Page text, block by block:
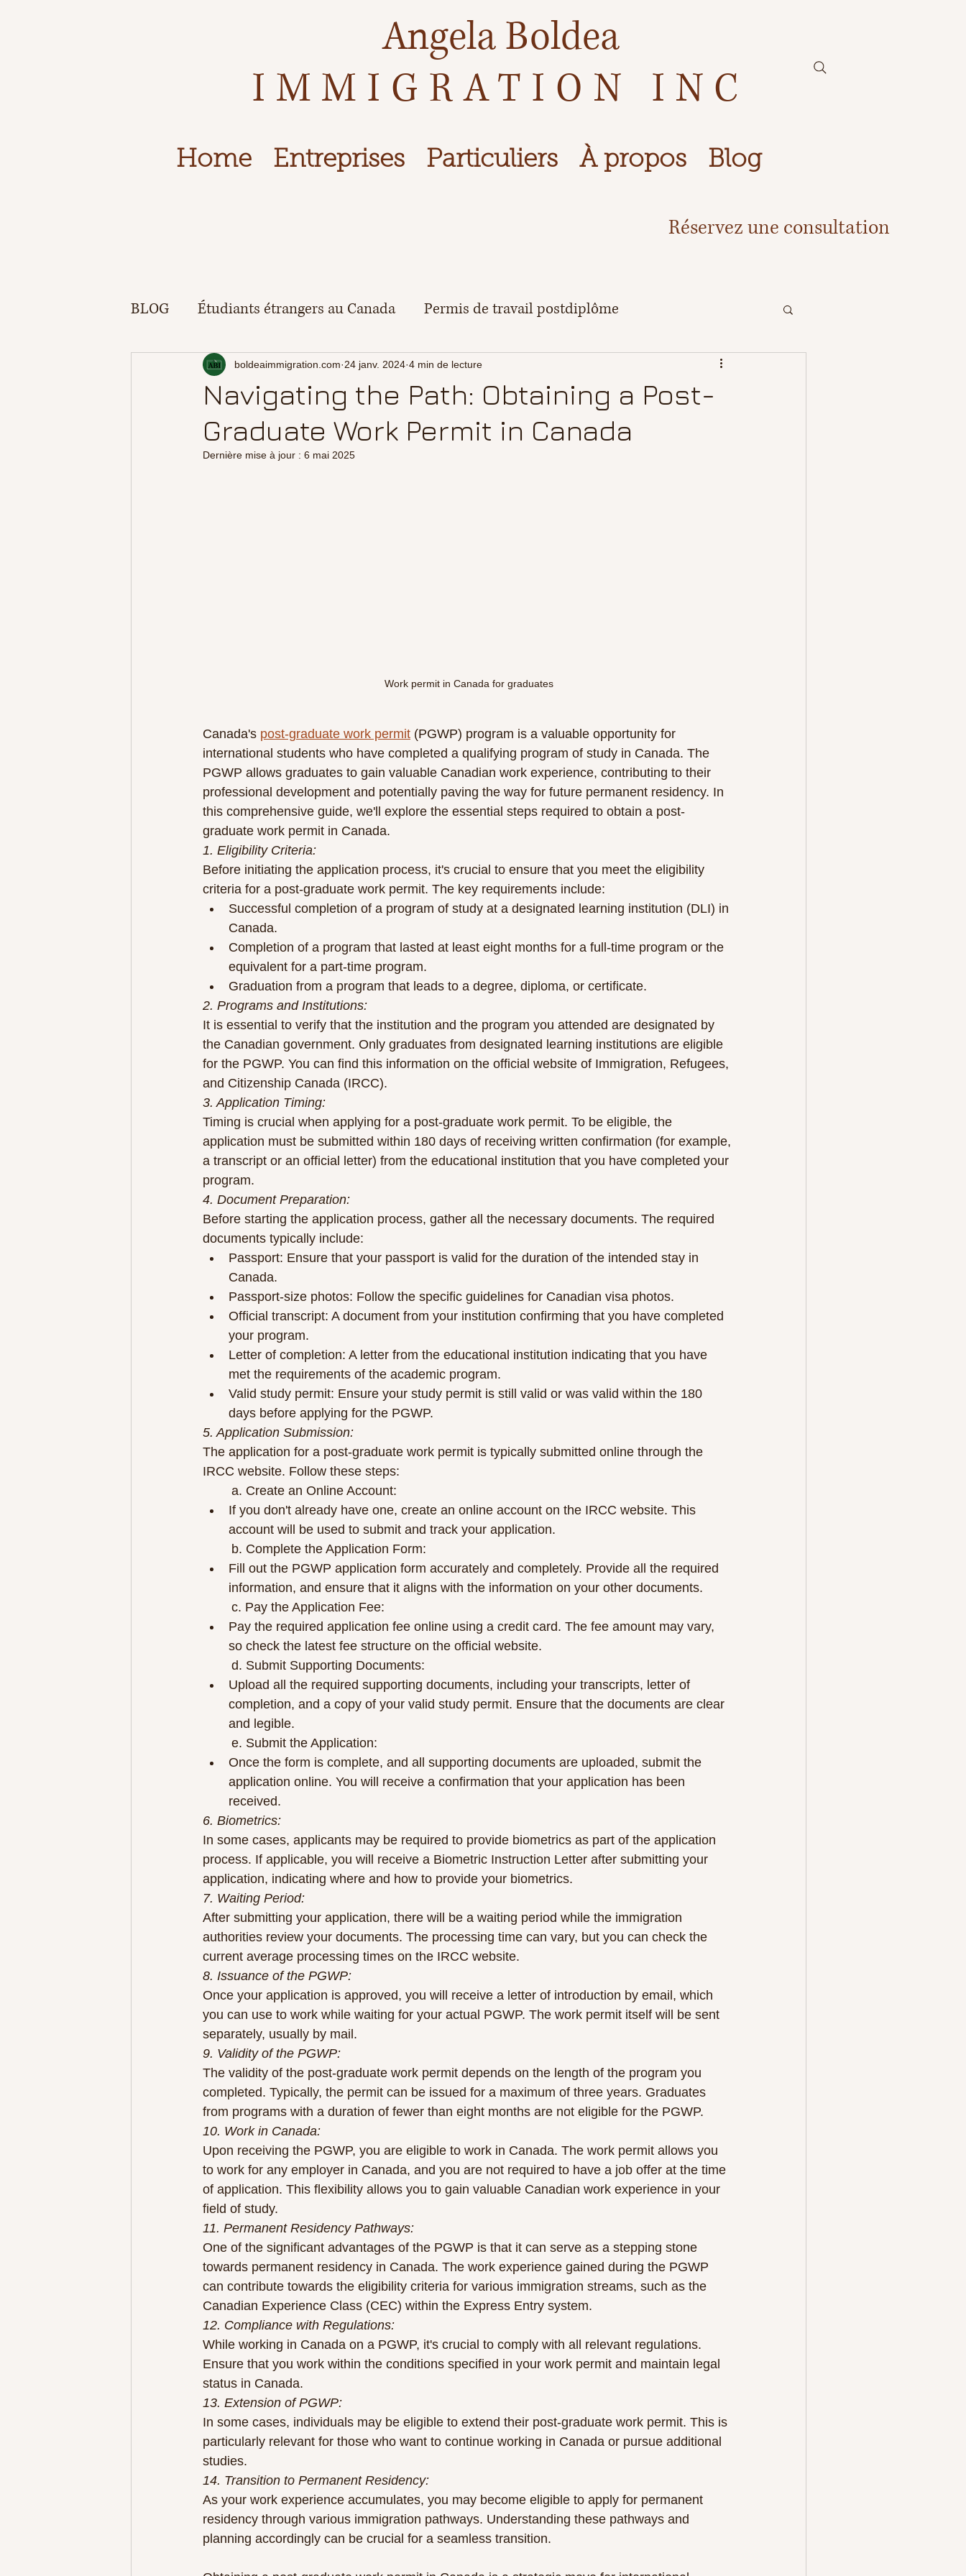
Angela Boldea
IMMIGRATION INC
Home Entreprises Particuliers À propos Blog
Réservez une consultation
BLOG Étudiants étrangers au Canada Permis de travail postdiplôme
Navigating the Path: Obtaining a Post-
Graduate Work Permit in Canada
boldeaimmigration.com 24 janv. 2024 4 min de lecture
Dernière mise à jour : 6 mai 2025
Work permit in Canada for graduates
Canada's post-graduate work permit (PGWP) program is a valuable opportunity for
international students who have completed a qualifying program of study in Canada. The
PGWP allows graduates to gain valuable Canadian work experience, contributing to their
professional development and potentially paving the way for future permanent residency. In
this comprehensive guide, we'll explore the essential steps required to obtain a post-
graduate work permit in Canada.
1. Eligibility Criteria:
Before initiating the application process, it's crucial to ensure that you meet the eligibility
criteria for a post-graduate work permit. The key requirements include:
Successful completion of a program of study at a designated learning institution (DLI) in
Canada.
Completion of a program that lasted at least eight months for a full-time program or the
equivalent for a part-time program.
Graduation from a program that leads to a degree, diploma, or certificate.
2. Programs and Institutions:
It is essential to verify that the institution and the program you attended are designated by
the Canadian government. Only graduates from designated learning institutions are eligible
for the PGWP. You can find this information on the official website of Immigration, Refugees,
and Citizenship Canada (IRCC).
3. Application Timing:
Timing is crucial when applying for a post-graduate work permit. To be eligible, the
application must be submitted within 180 days of receiving written confirmation (for example,
a transcript or an official letter) from the educational institution that you have completed your
program.
4. Document Preparation:
Before starting the application process, gather all the necessary documents. The required
documents typically include:
Passport: Ensure that your passport is valid for the duration of the intended stay in
Canada.
Passport-size photos: Follow the specific guidelines for Canadian visa photos.
Official transcript: A document from your institution confirming that you have completed
your program.
Letter of completion: A letter from the educational institution indicating that you have
met the requirements of the academic program.
Valid study permit: Ensure your study permit is still valid or was valid within the 180
days before applying for the PGWP.
5. Application Submission:
The application for a post-graduate work permit is typically submitted online through the
IRCC website. Follow these steps:
	a. Create an Online Account:
If you don't already have one, create an online account on the IRCC website. This
account will be used to submit and track your application.
	b. Complete the Application Form:
Fill out the PGWP application form accurately and completely. Provide all the required
information, and ensure that it aligns with the information on your other documents.
	c. Pay the Application Fee:
Pay the required application fee online using a credit card. The fee amount may vary,
so check the latest fee structure on the official website.
	d. Submit Supporting Documents:
Upload all the required supporting documents, including your transcripts, letter of
completion, and a copy of your valid study permit. Ensure that the documents are clear
and legible.
	e. Submit the Application:
Once the form is complete, and all supporting documents are uploaded, submit the
application online. You will receive a confirmation that your application has been
received.
6. Biometrics:
In some cases, applicants may be required to provide biometrics as part of the application
process. If applicable, you will receive a Biometric Instruction Letter after submitting your
application, indicating where and how to provide your biometrics.
7. Waiting Period:
After submitting your application, there will be a waiting period while the immigration
authorities review your documents. The processing time can vary, but you can check the
current average processing times on the IRCC website.
8. Issuance of the PGWP:
Once your application is approved, you will receive a letter of introduction by email, which
you can use to work while waiting for your actual PGWP. The work permit itself will be sent
separately, usually by mail.
9. Validity of the PGWP:
The validity of the post-graduate work permit depends on the length of the program you
completed. Typically, the permit can be issued for a maximum of three years. Graduates
from programs with a duration of fewer than eight months are not eligible for the PGWP.
10. Work in Canada:
Upon receiving the PGWP, you are eligible to work in Canada. The work permit allows you
to work for any employer in Canada, and you are not required to have a job offer at the time
of application. This flexibility allows you to gain valuable Canadian work experience in your
field of study.
11. Permanent Residency Pathways:
One of the significant advantages of the PGWP is that it can serve as a stepping stone
towards permanent residency in Canada. The work experience gained during the PGWP
can contribute towards the eligibility criteria for various immigration streams, such as the
Canadian Experience Class (CEC) within the Express Entry system.
12. Compliance with Regulations:
While working in Canada on a PGWP, it's crucial to comply with all relevant regulations.
Ensure that you work within the conditions specified in your work permit and maintain legal
status in Canada.
13. Extension of PGWP:
In some cases, individuals may be eligible to extend their post-graduate work permit. This is
particularly relevant for those who want to continue working in Canada or pursue additional
studies.
14. Transition to Permanent Residency:
As your work experience accumulates, you may become eligible to apply for permanent
residency through various immigration pathways. Understanding these pathways and
planning accordingly can be crucial for a seamless transition.